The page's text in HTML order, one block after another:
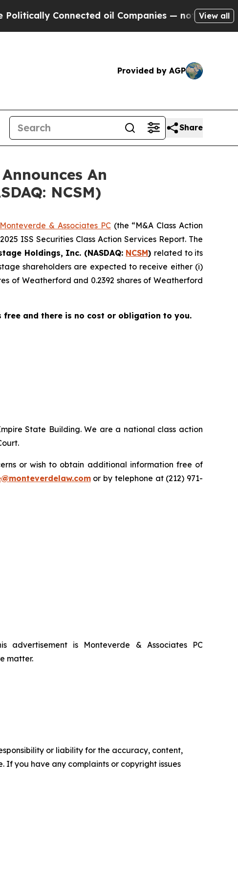
Connected oil Companies — not Taxpayers —
View all
Provided by AGP
Share
An
NCSM)
Monteverde & Associates PC(the “M&A Class Action
ISS Securities Class Action Services Report. The
Holdings, Inc. (NASDAQ: NCSM) related to its
shareholders are expected to receive either (i)
of Weatherford and 0.2392 shares of Weatherford
free and there is no cost or obligation to you.
State Building. We are a national class action
or wish to obtain additional information free of
or by telephone at (212) 971-
advertisement is Monteverde & Associates PC
matter.
or liability for the accuracy, content,
If you have any complaints or copyright issues